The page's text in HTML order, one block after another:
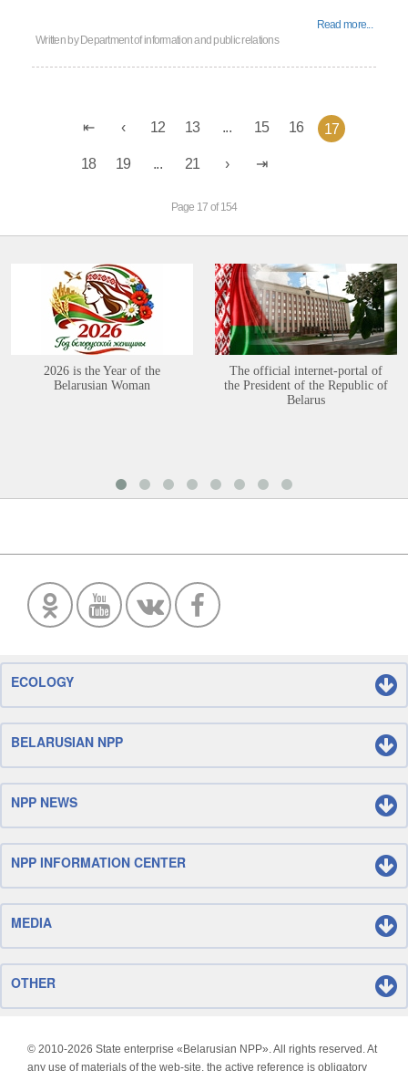
Read more...
Written by Department of information and public relations
12 13 ... 15 16 17
18 19 ... 21
Page 17 of 154
2026 is the Year of the
Belarusian Woman
The official internet-portal of
the President of the Republic of
Belarus
ECOLOGY
BELARUSIAN NPP
NPP NEWS
NPP INFORMATION CENTER
MEDIA
OTHER
© 2010-2026 State enterprise «Belarusian NPP». All rights reserved. At
any use of materials of the web-site, the active reference is obligatory